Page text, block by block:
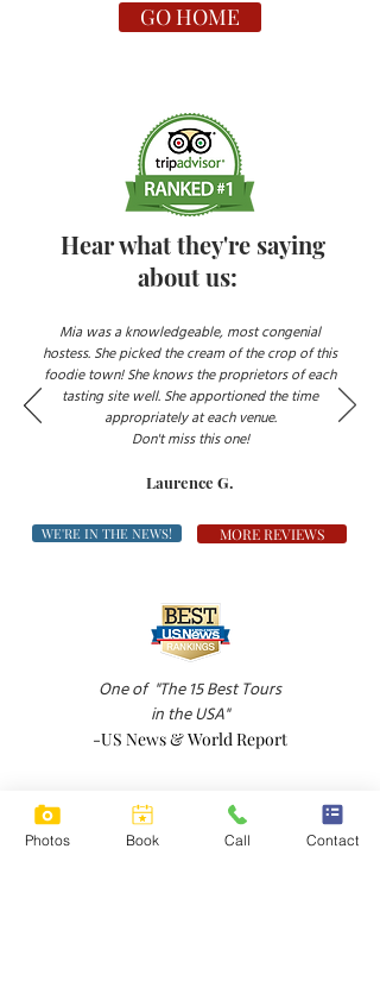
GO HOME
Hear what they're saying
about us:
Mia was a knowledgeable, most congenial
hostess. She picked the cream of the crop of this
foodie town! She knows the proprietors of each
tasting site well. She apportioned the time
appropriately at each venue.
Don't miss this one!
Laurence G.
WE'RE IN THE NEWS! MORE REVIEWS
One of "The 15 Best Tours
in the USA"
-US News & World Report
Photos Book Call Contact